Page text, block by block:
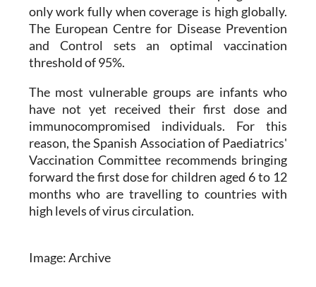
and Control sets an optimal vaccination
threshold of 95%.
The most vulnerable groups are infants who
immunocompromised individuals. For this
reason, the Spanish Association of Paediatrics'
Vaccination Committee recommends bringing
forward the first dose for children aged 6 to 12
months who are travelling to countries with
high levels of virus circulation.